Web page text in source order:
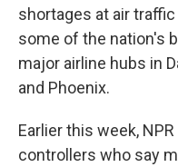
shortages at air
some of the nation's
major airline hubs in
and Phoenix.
Earlier this week,
controllers who say